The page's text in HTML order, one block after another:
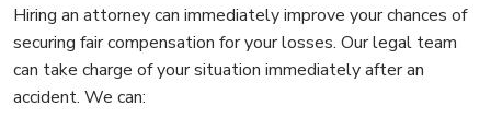
Hiring an attorney can immediately improve your chances of
securing fair compensation for your losses. Our legal team
can take charge of your situation immediately after an
accident. We can: